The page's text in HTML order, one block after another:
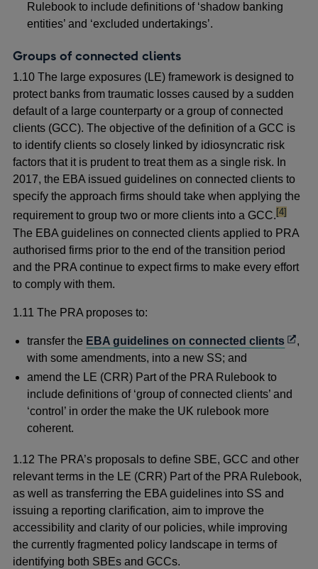
Rulebook to include definitions of ‘shadow banking
entities’ and ‘excluded undertakings’.
Groups of connected clients
1.10 The large exposures (LE) framework is designed to
protect banks from traumatic losses caused by a sudden
default of a large counterparty or a group of connected
clients (GCC). The objective of the definition of a GCC is
to identify clients so closely linked by idiosyncratic risk
factors that it is prudent to treat them as a single risk. In
2017, the EBA issued guidelines on connected clients to
specify the approach firms should take when applying the
requirement to group two or more clients into a GCC.footnote
[4]
The EBA guidelines on connected clients applied to PRA
authorised firms prior to the end of the transition period
and the PRA continue to expect firms to make every effort
to comply with them.
1.11 The PRA proposes to:
transfer the EBA guidelines on connected clients
new
,
with some amendments, into a new SS; and
amend the LE (CRR) Part of the PRA Rulebook to
include definitions of ‘group of connected clients’ and
‘control’ in order the make the UK rulebook more
coherent.
1.12 The PRA’s proposals to define SBE, GCC and other
relevant terms in the LE (CRR) Part of the PRA Rulebook,
as well as transferring the EBA guidelines into SS and
issuing a reporting clarification, aim to improve the
accessibility and clarity of our policies, while improving
the currently fragmented policy landscape in terms of
identifying both SBEs and GCCs.